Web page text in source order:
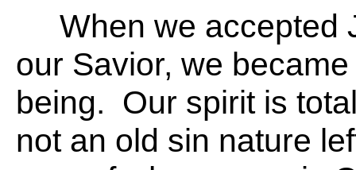
When we accepted
our Savior, we
being. Our spirit is
not an old sin nature